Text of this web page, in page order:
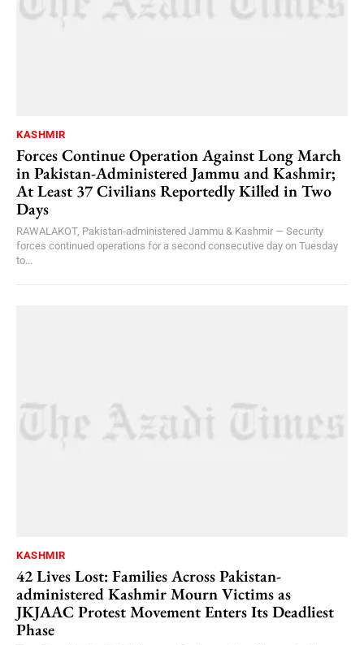
KASHMIR
Forces Continue Operation Against Long March
in Pakistan-Administered Jammu and Kashmir;
At Least 37 Civilians Reportedly Killed in Two
Days
RAWALAKOT, Pakistan-administered Jammu & Kashmir — Security
forces continued operations for a second consecutive day on Tuesday
to...
KASHMIR
42 Lives Lost: Families Across Pakistan-
administered Kashmir Mourn Victims as
JKJAAC Protest Movement Enters Its Deadliest
Phase